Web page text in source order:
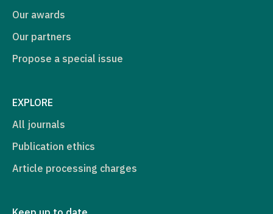
Our awards
Our partners
Propose a special issue
EXPLORE
All journals
Publication ethics
Article processing charges